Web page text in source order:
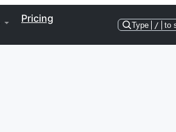
Pricing
Type / to